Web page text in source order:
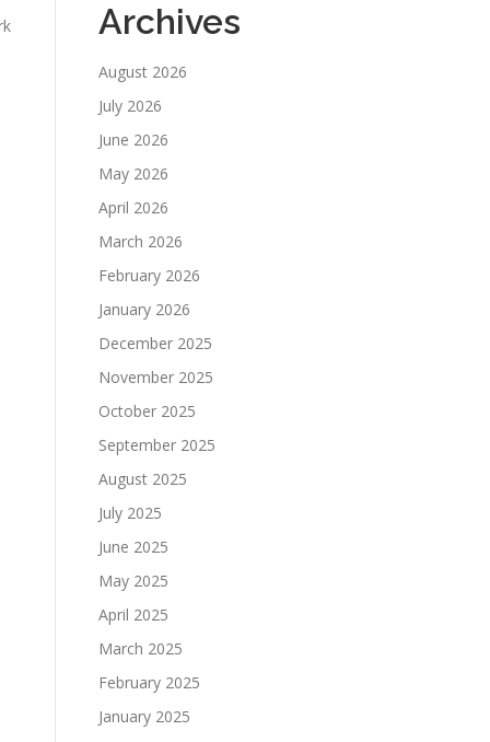
Archives
August 2026
July 2026
June 2026
May 2026
April 2026
March 2026
February 2026
January 2026
December 2025
November 2025
October 2025
September 2025
August 2025
July 2025
June 2025
May 2025
April 2025
March 2025
February 2025
January 2025